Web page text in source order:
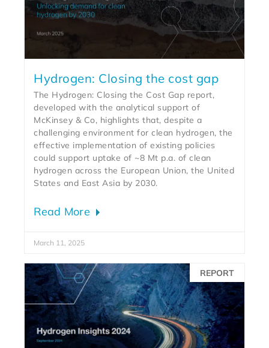
Hydrogen: Closing the cost gap
The Hydrogen: Closing the Cost Gap report,
developed with the analytical support of
McKinsey & Co, highlights that, despite a
challenging environment for clean hydrogen, the
effective implementation of existing policies
could support uptake of ~8 Mt p.a. of clean
hydrogen across the European Union, the United
States and East Asia by 2030.
Read More
March 11, 2025
REPORT